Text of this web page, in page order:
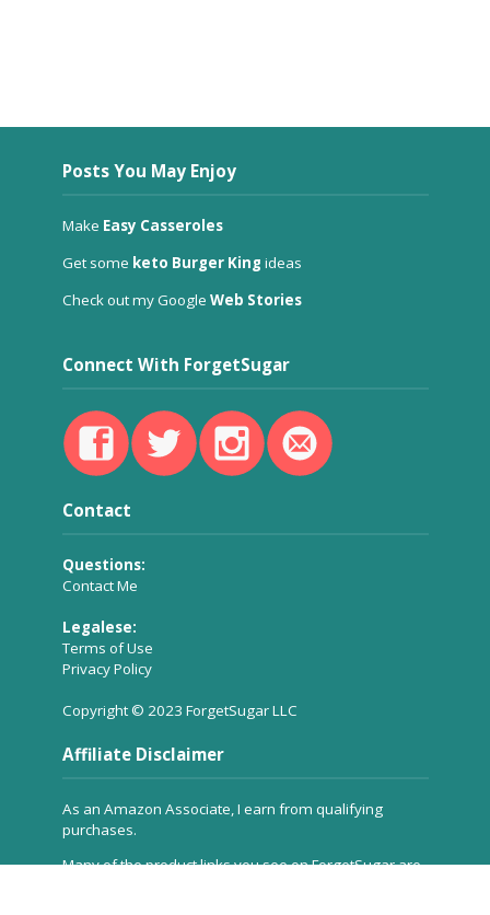
Posts You May Enjoy
Make Easy Casseroles
Get some keto Burger King ideas
Check out my Google Web Stories
Connect With ForgetSugar
Contact
Questions:
Contact Me
Legalese:
Terms of Use
Privacy Policy
Copyright © 2023 ForgetSugar LLC
Affiliate Disclaimer
As an Amazon Associate, I earn from qualifying
purchases.
Many of the product links you see on ForgetSugar are